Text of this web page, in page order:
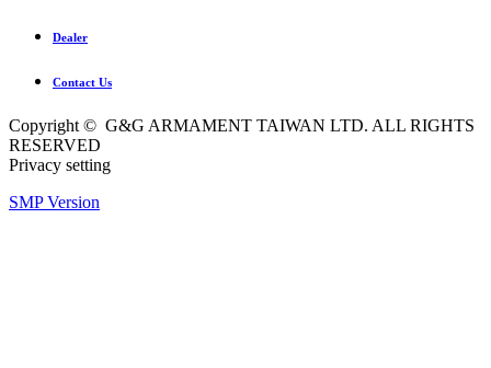
Dealer
Contact Us
Copyright © G&G ARMAMENT TAIWAN LTD. ALL RIGHTS
RESERVED
Privacy setting
SMP Version